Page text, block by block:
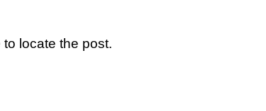
locate the post.